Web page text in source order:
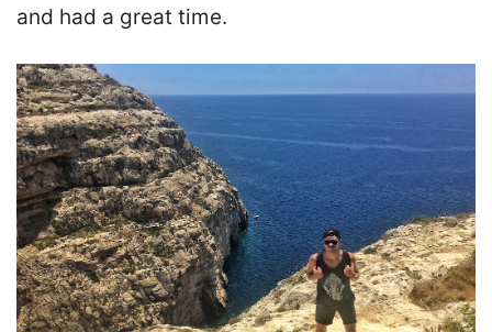
and had a great time.